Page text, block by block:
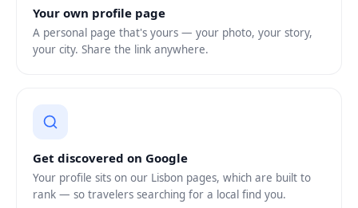
Your own profile page
A personal page that's yours — your photo, your story,
your city. Share the link anywhere.
Get discovered on Google
Your profile sits on our Lisbon pages, which are built to
rank — so travelers searching for a local find you.